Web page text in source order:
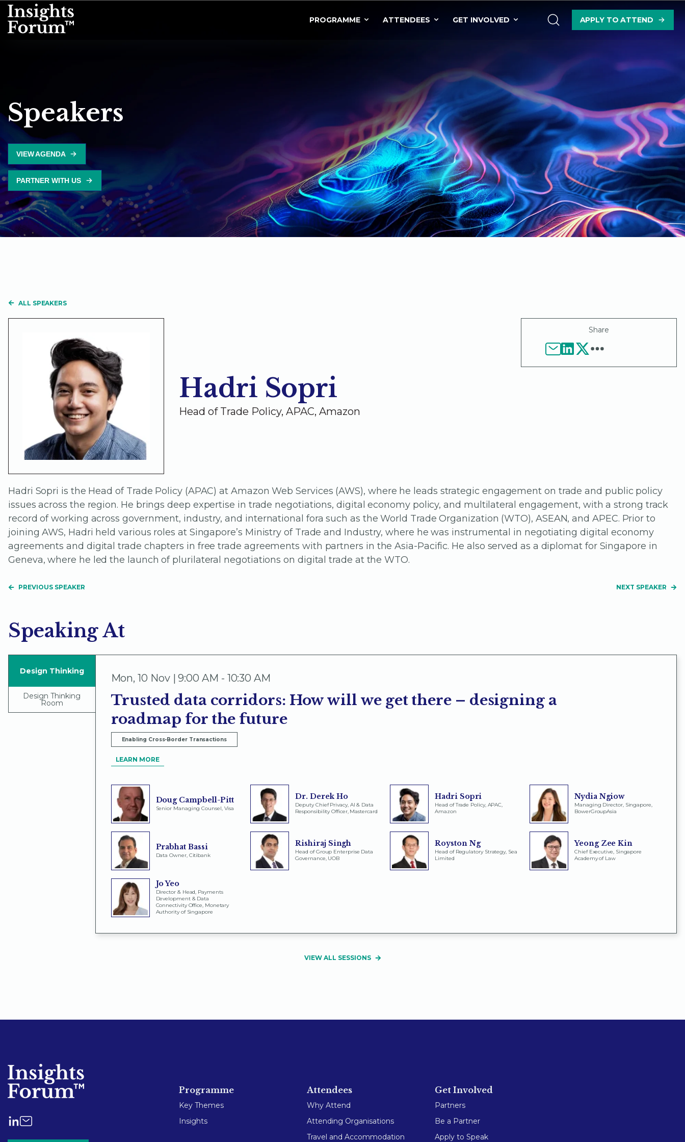
PROGRAMME ATTENDEES GET INVOLVED APPLY TO ATTEND
Speakers
VIEW AGENDA
PARTNER WITH US
ALL SPEAKERS
Hadri Sopri
Head of Trade Policy, APAC, Amazon
Share
Hadri Sopri is the Head of Trade Policy (APAC) at Amazon Web Services (AWS), where he leads strategic engagement on trade and public policy
issues across the region. He brings deep expertise in trade negotiations, digital economy policy, and multilateral engagement, with a strong track
record of working across government, industry, and international fora such as the World Trade Organization (WTO), ASEAN, and APEC. Prior to
joining AWS, Hadri held various roles at Singapore’s Ministry of Trade and Industry, where he was instrumental in negotiating digital economy
agreements and digital trade chapters in free trade agreements with partners in the Asia-Pacific. He also served as a diplomat for Singapore in
Geneva, where he led the launch of plurilateral negotiations on digital trade at the WTO.
NEXT SPEAKER
PREVIOUS SPEAKER
Speaking At
Design Thinking
Design Thinking
Room
Mon,10 Nov | 9:00 AM - 10:30 AM
Trusted data corridors: How will we get there – designing a
roadmap for the future
Enabling Cross-Border Transactions
LEARN MORE
Doug Campbell-Pitt
Senior Managing Counsel, Visa
Dr. Derek Ho
Deputy Chief Privacy, AI & Data
Responsibility Officer, Mastercard
Hadri Sopri
Head of Trade Policy, APAC,
Amazon
Nydia Ngiow
Managing Director, Singapore,
BowerGroupAsia
Prabhat Bassi
Data Owner, Citibank
Rishiraj Singh
Head of Group Enterprise Data
Governance, UOB
Royston Ng
Head of Regulatory Strategy, Sea
Limited
Yeong Zee Kin
Chief Executive, Singapore
Academy of Law
Jo Yeo
Director & Head, Payments
Development & Data
Connectivity Office, Monetary
Authority of Singapore
VIEW ALL SESSIONS
Programme
Key Themes
Insights
Attendees
Why Attend
Attending Organisations
Travel and Accommodation
Get Involved
Partners
Be a Partner
Apply to Speak